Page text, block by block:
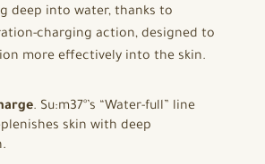
deep into water, thanks to
charging action, designed to
more effectively into the skin.
. Su:m37°’s “Water-full” line
skin with deep